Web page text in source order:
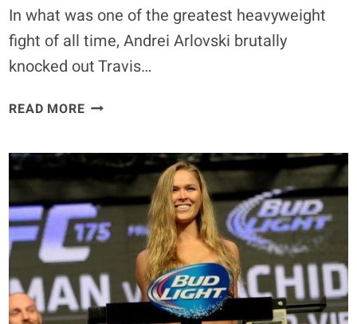
In what was one of the greatest heavyweight
fight of all time, Andrei Arlovski brutally
knocked out Travis…
READ MORETEARFUL
I
FELT
LIKE
I
WAS
HITTING
MY
DAD